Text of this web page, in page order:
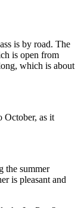
is by road. The
is open from
which is about
October, as it
the summer
is pleasant and